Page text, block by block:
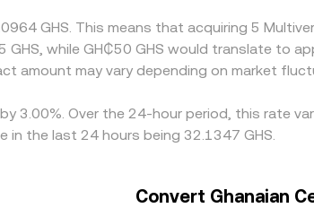
more expensive, but capital constraints,
allowing short-lived differences to persist.
GHS. This means that acquiring 5
while GH₵50 GHS would translate to
amount may vary depending on market
3.00%. Over the 24-hour period, this rate
in the last 24 hours being 32.1347 GHS.
Convert Ghanaian